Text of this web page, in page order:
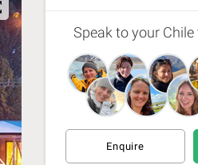
Speak to your
Enquire